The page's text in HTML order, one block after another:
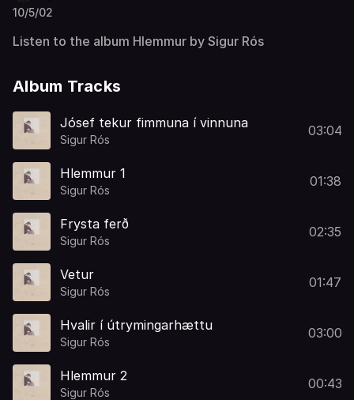
10/5/02
Listen to the album Hlemmur by Sigur Rós
Album Tracks
Jósef tekur fimmuna í vinnuna
Sigur Rós
03:04
Hlemmur 1
Sigur Rós
01:38
Frysta ferð
Sigur Rós
02:35
Vetur
Sigur Rós
01:47
Hvalir í útrymingarhættu
Sigur Rós
03:00
Hlemmur 2
Sigur Rós
00:43